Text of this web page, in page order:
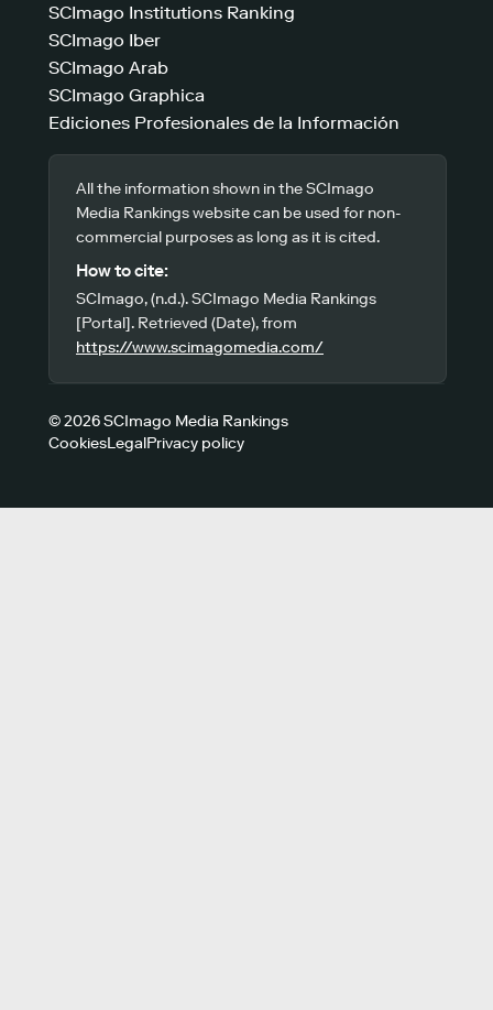
SCImago Institutions Ranking
SCImago Iber
SCImago Arab
SCImago Graphica
Ediciones Profesionales de la Información
All the information shown in the SCImago
Media Rankings website can be used for non-
commercial purposes as long as it is cited.
How to cite:
SCImago, (n.d.). SCImago Media Rankings
[Portal]. Retrieved (Date), from
https://www.scimagomedia.com/
© 2026 SCImago Media Rankings
CookiesLegalPrivacy policy